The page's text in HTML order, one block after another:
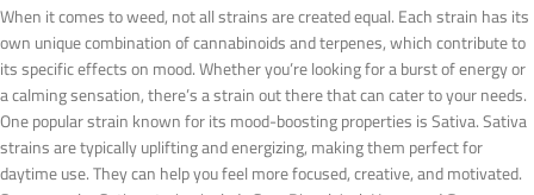
When it comes to weed, not all strains are created equal. Each strain has its
own unique combination of cannabinoids and terpenes, which contribute to
its specific effects on mood. Whether you’re looking for a burst of energy or
a calming sensation, there’s a strain out there that can cater to your needs.
One popular strain known for its mood-boosting properties is Sativa. Sativa
strains are typically uplifting and energizing, making them perfect for
daytime use. They can help you feel more focused, creative, and motivated.